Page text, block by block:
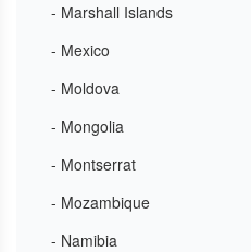
- Marshall Islands
- Mexico
- Moldova
- Mongolia
- Montserrat
- Mozambique
- Namibia